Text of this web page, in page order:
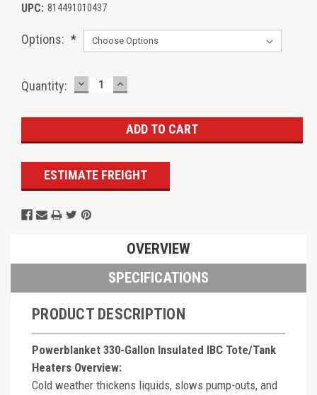
UPC: 814491010437
Options: *
Current
Quantity: DECREASE
QUANTITY:
INCREASE
QUANTITY:
ESTIMATE FREIGHT
OVERVIEW
SPECIFICATIONS
PRODUCT DESCRIPTION
Powerblanket 330-Gallon Insulated IBC Tote/Tank
Heaters Overview:
Cold weather thickens liquids, slows pump-outs, and